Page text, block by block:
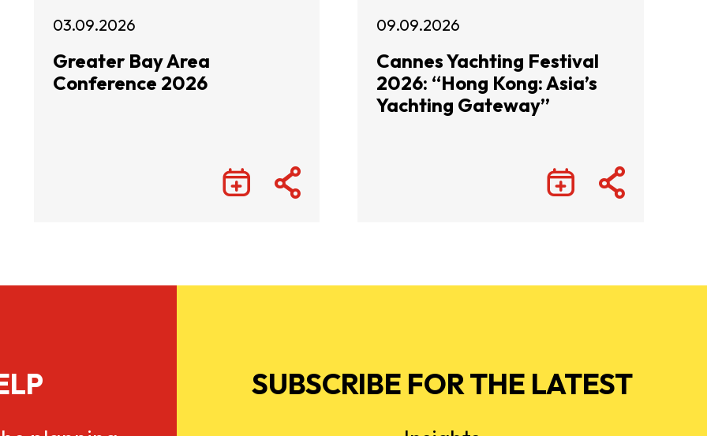
03.09.2026
Greater Bay Area
Conference 2026
09.09.2026
Cannes Yachting Festival
2026: “Hong Kong: Asia’s
Yachting Gateway”
SUBSCRIBE FOR THE LATEST